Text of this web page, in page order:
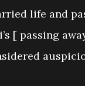
life and
[ passing